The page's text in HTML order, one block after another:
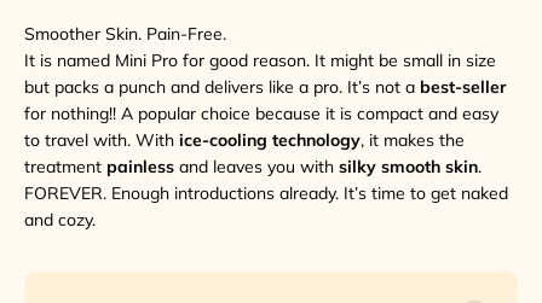
Smoother Skin. Pain-Free.
It is named Mini Pro for good reason. It might be small in size
but packs a punch and delivers like a pro. It’s not a best-seller
for nothing!! A popular choice because it is compact and easy
to travel with. With ice-cooling technology, it makes the
treatment painless and leaves you with silky smooth skin.
FOREVER. Enough introductions already. It’s time to get naked
and cozy.